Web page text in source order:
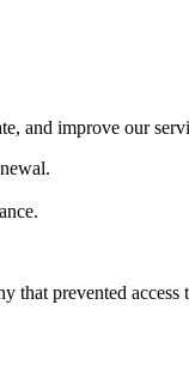
and improve our
that prevented access